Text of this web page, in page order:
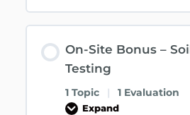
On-Site Bonus –
Testing
1 Topic | 1 Evaluation
Expand